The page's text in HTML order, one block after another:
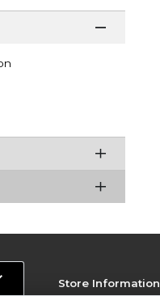
Store Information